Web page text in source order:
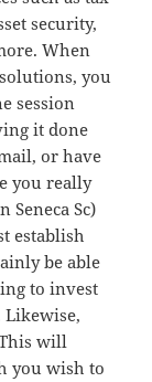
security,
When
you
session
it done
or have
you really
Sc)
establish
be able
to invest
will
you wish to